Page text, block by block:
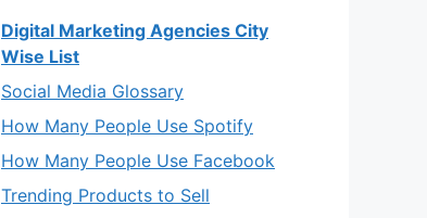
Digital Marketing Agencies City
Wise List
Social Media Glossary
How Many People Use Spotify
How Many People Use Facebook
Trending Products to Sell